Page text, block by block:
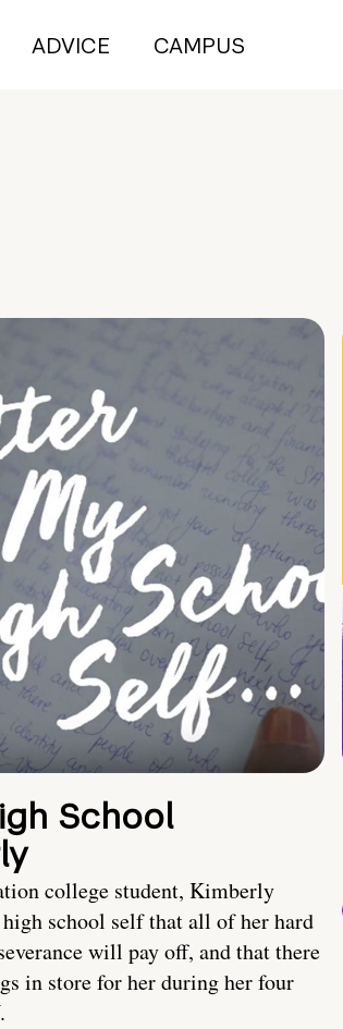
ADVICE CAMPUS
School
college student, Kimberly
high school self that all of her hard
will pay off, and that there
in store for her during her four